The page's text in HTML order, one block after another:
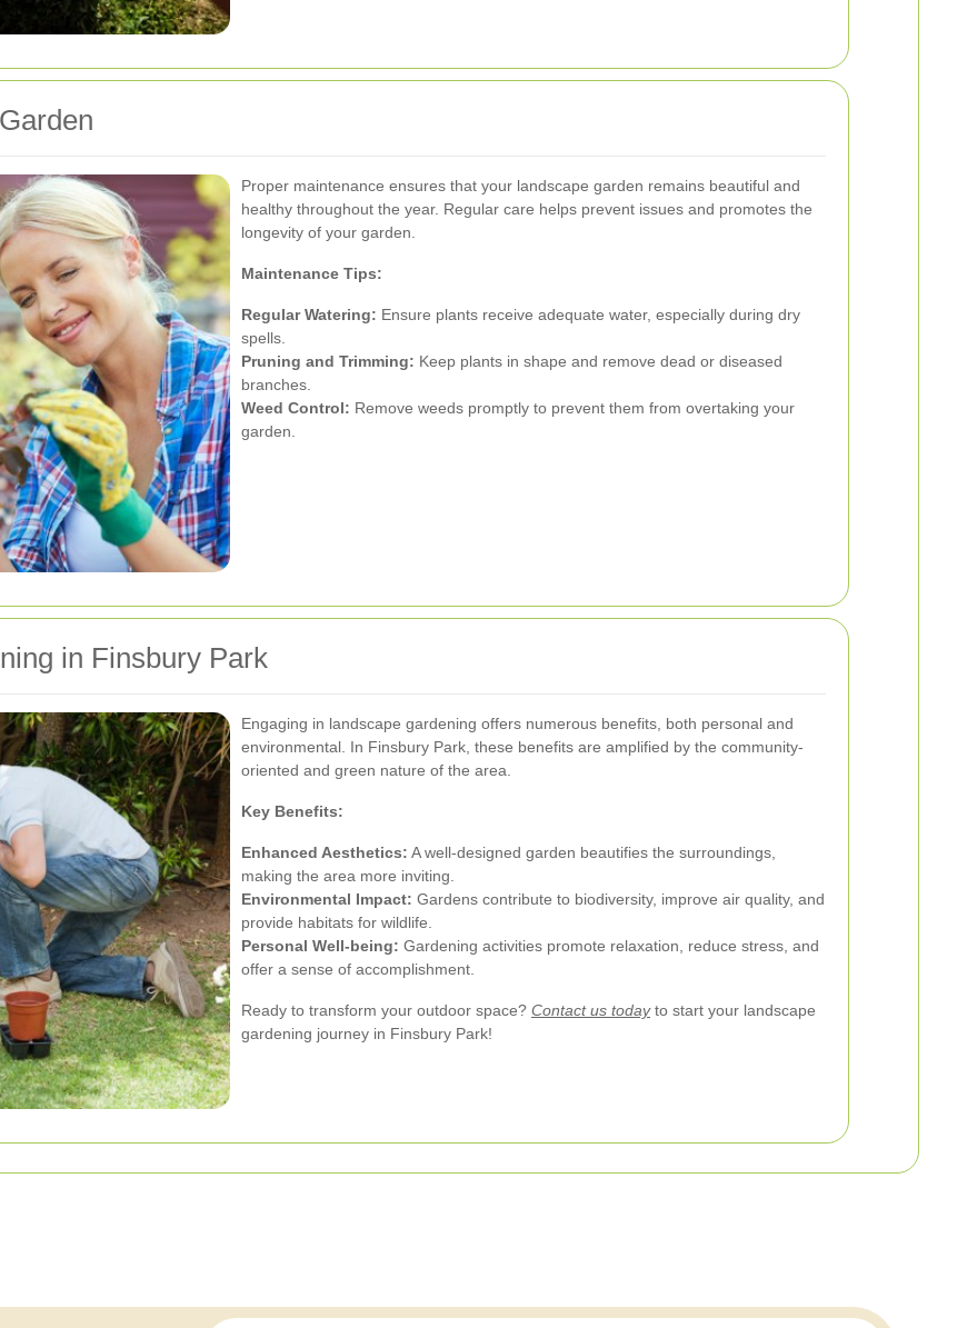
Proper maintenance ensures that your landscape garden remains beautiful and
healthy throughout the year. Regular care helps prevent issues and promotes the
longevity of your garden.
Maintenance Tips:
Regular Watering: Ensure plants receive adequate water, especially during dry
spells.
Pruning and Trimming: Keep plants in shape and remove dead or diseased
branches.
Weed Control: Remove weeds promptly to prevent them from overtaking your
garden.
in Finsbury Park
Engaging in landscape gardening offers numerous benefits, both personal and
environmental. In Finsbury Park, these benefits are amplified by the community-
oriented and green nature of the area.
Key Benefits:
Enhanced Aesthetics: A well-designed garden beautifies the surroundings,
making the area more inviting.
Environmental Impact: Gardens contribute to biodiversity, improve air quality, and
provide habitats for wildlife.
Personal Well-being: Gardening activities promote relaxation, reduce stress, and
offer a sense of accomplishment.
Ready to transform your outdoor space? Contact us todayto start your landscape
gardening journey in Finsbury Park!